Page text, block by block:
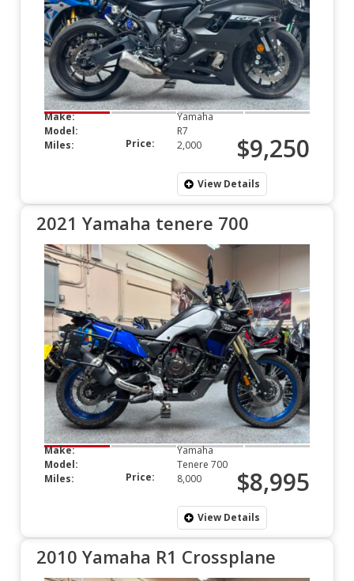
Make:
Yamaha
Model:
R7
Miles:
2,000
Price: $9,250
View Details
2021 Yamaha tenere 700
Make:
Yamaha
Model:
Tenere 700
Miles:
8,000
Price: $8,995
View Details
2010 Yamaha R1 Crossplane